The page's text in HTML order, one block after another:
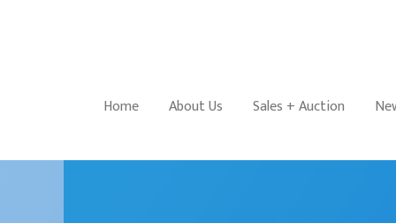
Home About Us Sales + Auction